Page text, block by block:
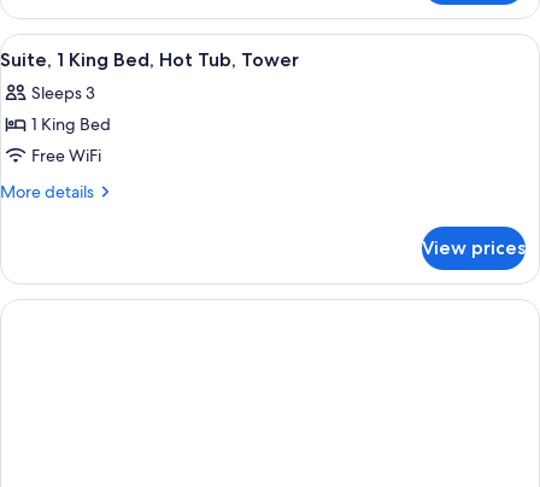
Accessible,
Tower
View
all
photos
for
Suite,
1
Hot
Tub,
Tower
Iron/ironing board, rollaway beds
6
Suite, 1 King Bed, Hot Tub, Tower
Sleeps 3
1 King Bed
Free WiFi
More details
More
1
King
Bed,
View prices